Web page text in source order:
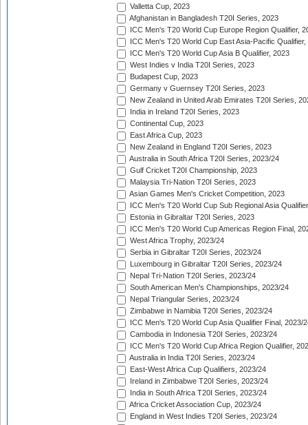
Valletta Cup, 2023
Afghanistan in Bangladesh T20I Series, 2023
ICC Men's T20 World Cup Europe Region Qualifier,
ICC Men's T20 World Cup East Asia-Pacific Qualifier,
ICC Men's T20 World Cup Asia B Qualifier, 2023
West Indies v India T20I Series, 2023
Budapest Cup, 2023
Germany v Guernsey T20I Series, 2023
New Zealand in United Arab Emirates T20I Series,
India in Ireland T20I Series, 2023
Continental Cup, 2023
East Africa Cup, 2023
New Zealand in England T20I Series, 2023
Australia in South Africa T20I Series, 2023/24
Gulf Cricket T20I Championship, 2023
Malaysia Tri-Nation T20I Series, 2023
Asian Games Men's Cricket Competition, 2023
ICC Men's T20 World Cup Sub Regional Asia
Estonia in Gibraltar T20I Series, 2023
ICC Men's T20 World Cup Americas Region Final,
West Africa Trophy, 2023/24
Serbia in Gibraltar T20I Series, 2023/24
Luxembourg in Gibraltar T20I Series, 2023/24
Nepal Tri-Nation T20I Series, 2023/24
South American Men's Championships, 2023/24
Nepal Triangular Series, 2023/24
Zimbabwe in Namibia T20I Series, 2023/24
ICC Men's T20 World Cup Asia Qualifier Final, 2023/
Cambodia in Indonesia T20I Series, 2023/24
ICC Men's T20 World Cup Africa Region Qualifier,
Australia in India T20I Series, 2023/24
East-West Africa Cup Qualifiers, 2023/24
Ireland in Zimbabwe T20I Series, 2023/24
India in South Africa T20I Series, 2023/24
Africa Cricket Association Cup, 2023/24
England in West Indies T20I Series, 2023/24